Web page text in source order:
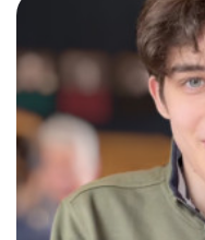
that can be improved
encourage the
lead to lifelong
Guitar. These each